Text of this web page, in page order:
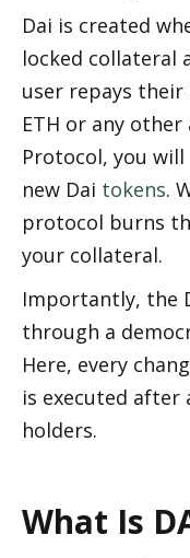
Dai is created
locked collateral
user repays their
ETH or any
Protocol, you
new Dai tokens.
protocol burns
your collateral.
Importantly, the
through a
Here, every
is executed
holders.
What Is